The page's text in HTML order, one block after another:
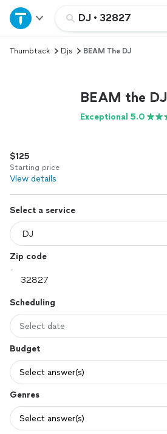
DJ • 32827
Home
Explore Services
Log in
Thumbtack Djs BEAM The DJ
BEAM the DJ
Exceptional 5.0
$125
Starting price
View details
Select a service
Zip code
Scheduling
Select date
Budget
Select answer(s)
Genres
Select answer(s)